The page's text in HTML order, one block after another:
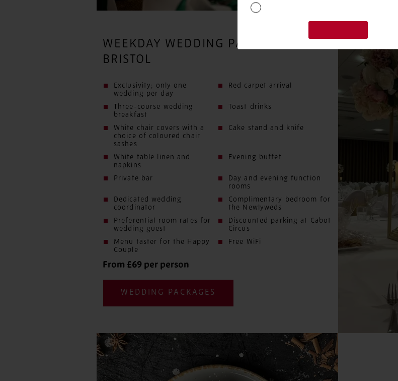
WEEKDAY WEDDING PACKAGES
BRISTOL
Exclusivity; only one
wedding per day
Red carpet arrival
Three-course wedding
breakfast
Toast drinks
White chair covers with a
choice of coloured chair
sashes
Cake stand and knife
White table linen and
napkins
Evening buffet
Private bar
Day and evening function
rooms
Dedicated wedding
coordinator
Complimentary bedroom for
the Newlyweds
Preferential room rates for
wedding guest
Discounted parking at Cabot
Circus
Menu taster for the Happy
Couple
Free WiFi
From £69 per person
WEDDING PACKAGES